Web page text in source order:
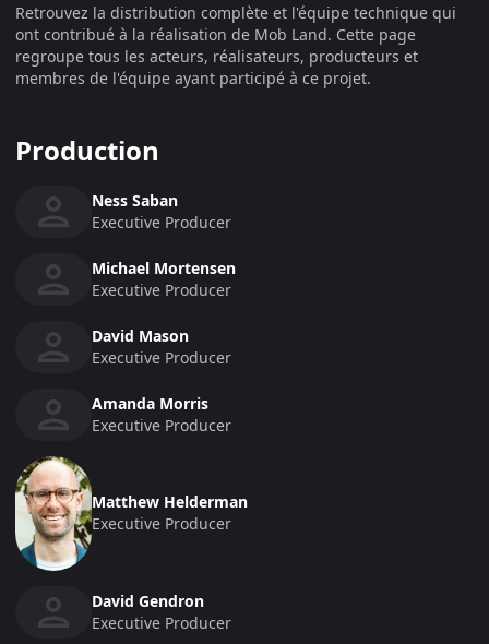
Retrouvez la distribution complète et l'équipe technique qui
ont contribué à la réalisation de Mob Land. Cette page
regroupe tous les acteurs, réalisateurs, producteurs et
membres de l'équipe ayant participé à ce projet.
Production
Ness Saban
Executive Producer
Michael Mortensen
Executive Producer
David Mason
Executive Producer
Amanda Morris
Executive Producer
Matthew Helderman
Executive Producer
David Gendron
Executive Producer